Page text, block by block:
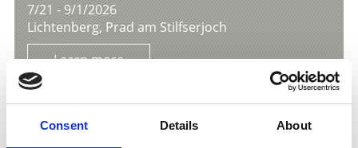
Consent Details About
7/21 - 9/1/2026
Lichtenberg, Prad am Stilfserjoch
Learn more